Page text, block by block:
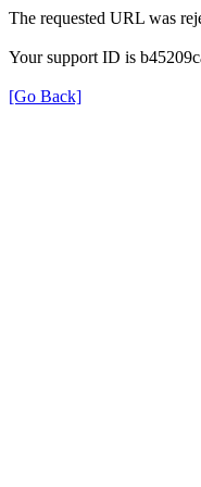
The requested URL was
Your support ID is
[Go Back]